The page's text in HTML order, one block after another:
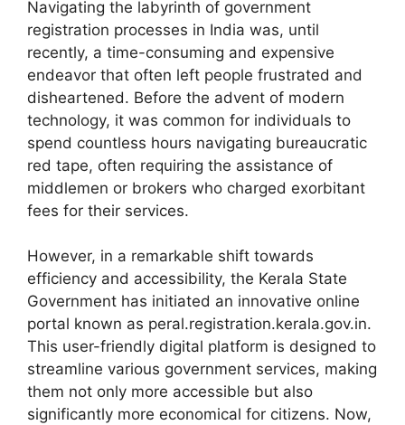
Navigating the labyrinth of government
registration processes in India was, until
recently, a time-consuming and expensive
endeavor that often left people frustrated and
disheartened. Before the advent of modern
technology, it was common for individuals to
spend countless hours navigating bureaucratic
red tape, often requiring the assistance of
middlemen or brokers who charged exorbitant
fees for their services.
However, in a remarkable shift towards
efficiency and accessibility, the Kerala State
Government has initiated an innovative online
portal known as peral.registration.kerala.gov.in.
This user-friendly digital platform is designed to
streamline various government services, making
them not only more accessible but also
significantly more economical for citizens. Now,